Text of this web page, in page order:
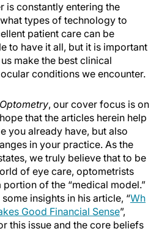
is constantly entering the
types of technology to
patient care can be
to have it all, but it is important
make the best clinical
conditions we encounter.
, our cover focus is on
that the articles herein help
you already have, but also
in your practice. As the
we truly believe that to be
of eye care, optometrists
of the “medical model.”
insights in his article, “Wh
Good Financial Sense”,
this issue and the core beliefs